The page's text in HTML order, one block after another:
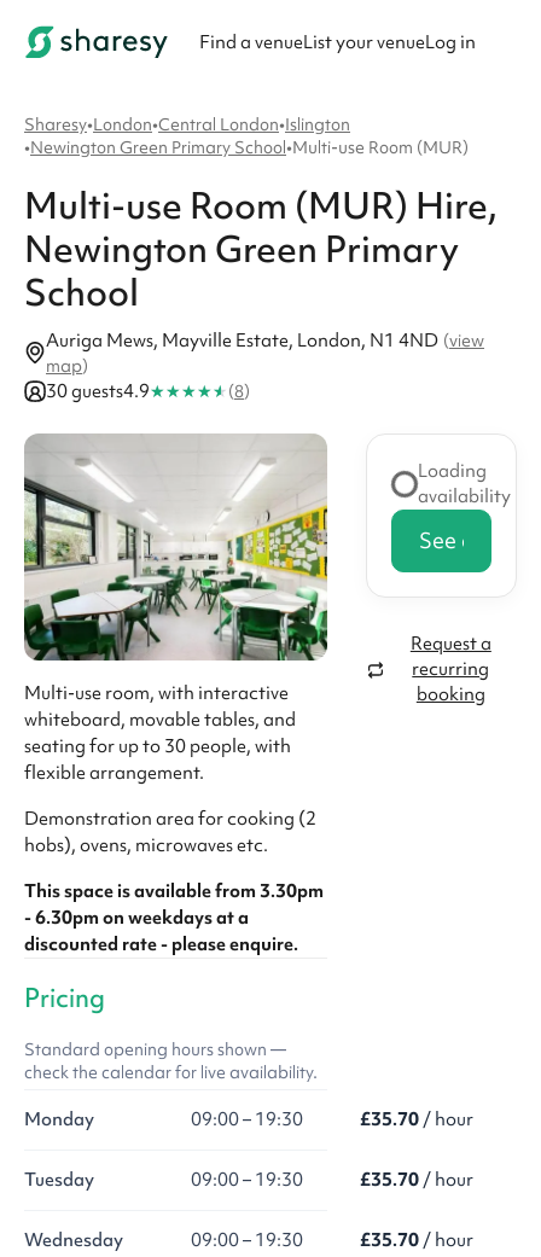
Find a venueList your venueLog in
Sharesy•London•Central London•Islington
•Newington Green Primary School•Multi-use Room (MUR)
Multi-use Room (MUR) Hire,
Newington Green Primary
School
Auriga Mews, Mayville Estate, London, N1 4ND (view
map)
30 guests4.9★★★★★(8)
Multi-use room, with interactive
whiteboard, movable tables, and
seating for up to 30 people, with
flexible arrangement.
Demonstration area for cooking (2
hobs), ovens, microwaves etc.
This space is available from 3.30pm
- 6.30pm on weekdays at a
discounted rate - please enquire.
Pricing
Standard opening hours shown —
check the calendar for live availability.
Monday 09:00 – 19:30 £35.70 / hour
Tuesday 09:00 – 19:30 £35.70 / hour
Wednesday 09:00 – 19:30 £35.70 / hour
Loading
availability
See
Request a
recurring
booking